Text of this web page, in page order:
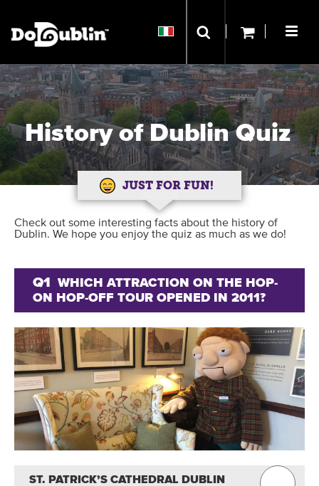
History of Dublin Quiz
JUST FOR FUN!
Check out some interesting facts about the history of
Dublin. We hope you enjoy the quiz as much as we do!
Q1
WHICH ATTRACTION ON THE HOP-
ON HOP-OFF TOUR OPENED IN 2011?
ST. PATRICK’S CATHEDRAL DUBLIN